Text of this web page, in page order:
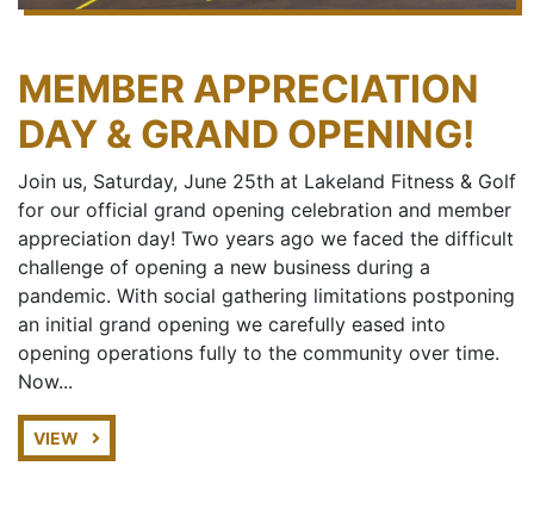
MEMBER APPRECIATION
DAY & GRAND OPENING!
Join us, Saturday, June 25th at Lakeland Fitness & Golf
for our official grand opening celebration and member
appreciation day! Two years ago we faced the difficult
challenge of opening a new business during a
pandemic. With social gathering limitations postponing
an initial grand opening we carefully eased into
opening operations fully to the community over time.
Now...
VIEW